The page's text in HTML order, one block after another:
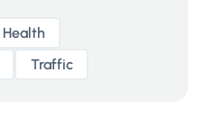
Health
Traffic